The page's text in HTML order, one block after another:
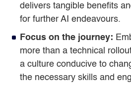
delivers tangible benefits
for further AI endeavours.
Focus on the journey:
more than a technical
a culture conducive to
the necessary skills and